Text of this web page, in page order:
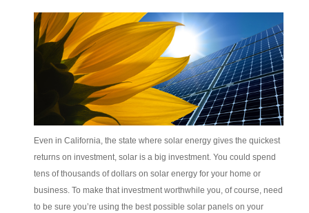
Even in California, the state where solar energy gives the quickest
returns on investment, solar is a big investment. You could spend
tens of thousands of dollars on solar energy for your home or
business. To make that investment worthwhile you, of course, need
to be sure you’re using the best possible solar panels on your